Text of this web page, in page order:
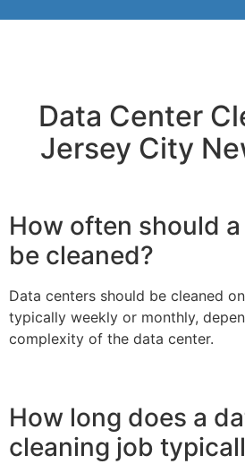
Data Center
Jersey City
How often should
be cleaned?
Data centers should be cleaned
typically weekly or monthly,
complexity of the data center.
How long does a
cleaning job